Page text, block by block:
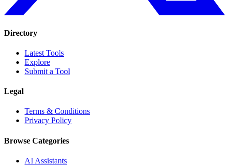
Directory
Latest Tools
Explore
Submit a Tool
Legal
Terms & Conditions
Privacy Policy
Browse Categories
AI Assistants